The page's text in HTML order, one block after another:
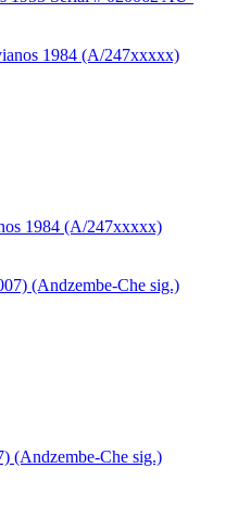
1984 (A/247xxxxx)
(Andzembe-Che sig.)